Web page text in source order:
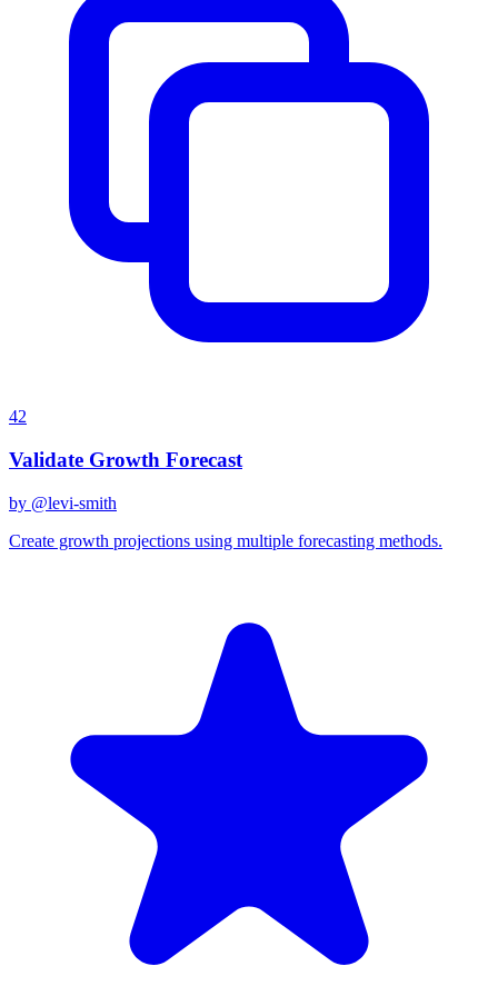
42
Validate Growth Forecast
by @levi-smith
Create growth projections using multiple forecasting methods.